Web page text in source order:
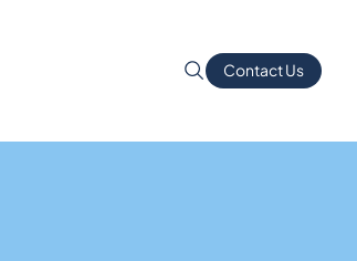
Contact Us